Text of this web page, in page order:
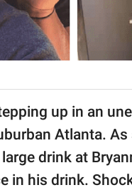
up in an
Atlanta.
drink at
in his drink.